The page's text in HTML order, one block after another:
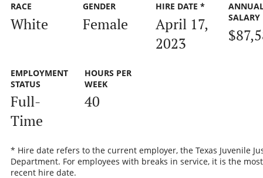
RACE
White
GENDER
Female
HIRE DATE *
April 17,
2023
SALARY
EMPLOYMENT
STATUS
Full-
Time
HOURS PER
WEEK
40
* Hire date refers to the current employer, the Texas Juvenile
Department. For employees with breaks in service, it is the most
recent hire date.